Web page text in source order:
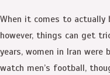
When it comes to
however, things can get
years, women in Iran
watch men’s football,